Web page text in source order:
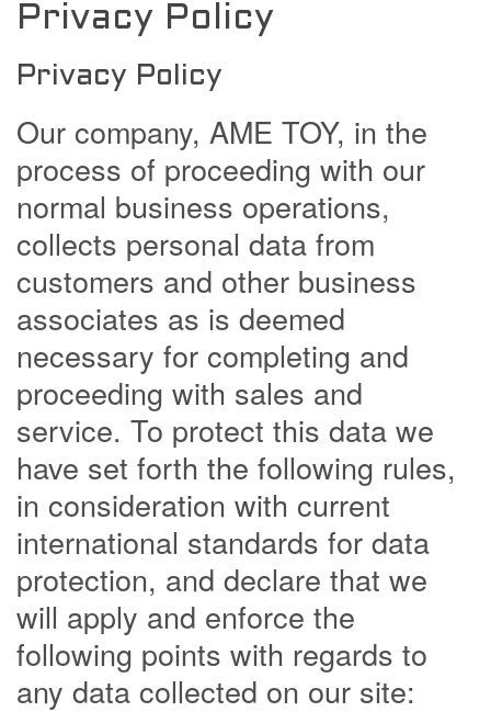
Privacy Policy
Privacy Policy
Our company, AME TOY, in the
process of proceeding with our
normal business operations,
collects personal data from
customers and other business
associates as is deemed
necessary for completing and
proceeding with sales and
service. To protect this data we
have set forth the following rules,
in consideration with current
international standards for data
protection, and declare that we
will apply and enforce the
following points with regards to
any data collected on our site: